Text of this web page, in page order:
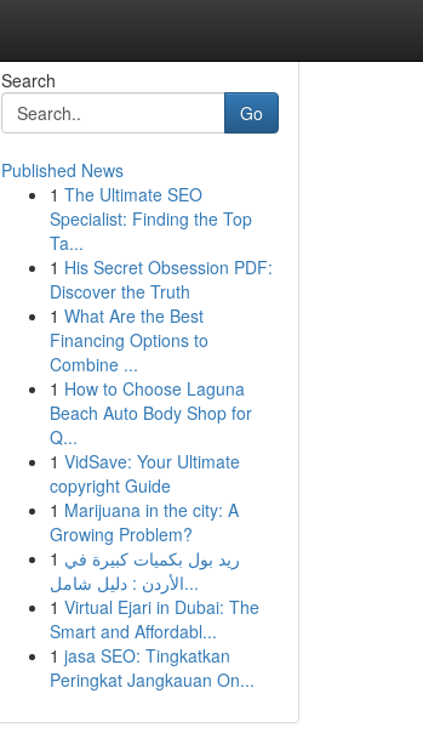
Search
Go
Published News
1 The Ultimate SEO
Specialist: Finding the Top
Ta...
1 His Secret Obsession PDF:
Discover the Truth
1 What Are the Best
Financing Options to
Combine ...
1 How to Choose Laguna
Beach Auto Body Shop for
Q...
1 VidSave: Your Ultimate
copyright Guide
1 Marijuana in the city: A
Growing Problem?
1 ريد بول بكميات كبيرة في
الأردن : دليل شامل...
1 Virtual Ejari in Dubai: The
Smart and Affordabl...
1 jasa SEO: Tingkatkan
Peringkat Jangkauan On...